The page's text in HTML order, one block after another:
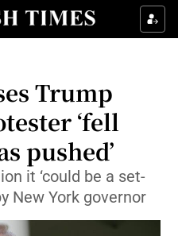
Culture sub sections
Technology sub sections
Trump
‘fell
pushed’
it ‘could be a set-
New York governor